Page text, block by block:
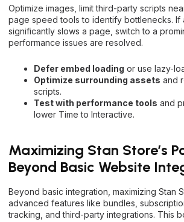
Optimize images, limit third-party scripts
page speed tools to identify bottlenecks. If
significantly slows a page, switch to a
performance issues are resolved.
Defer embed loading or use lazy-
Optimize surrounding assets and
scripts.
Test with performance tools and
lower Time to Interactive.
Maximizing Stan Store’s
Beyond Basic Website
Beyond basic integration, maximizing Stan
advanced features like bundles,
tracking, and third-party integrations. This